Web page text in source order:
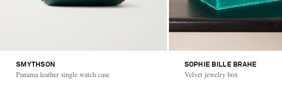
SMYTHSON
Panama leather single watch case
SOPHIE BILLE BRAHE
Velvet jewelry box